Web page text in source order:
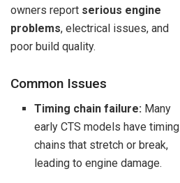
owners report serious engine
problems, electrical issues, and
poor build quality.
Common Issues
Timing chain failure: Many
early CTS models have timing
chains that stretch or break,
leading to engine damage.